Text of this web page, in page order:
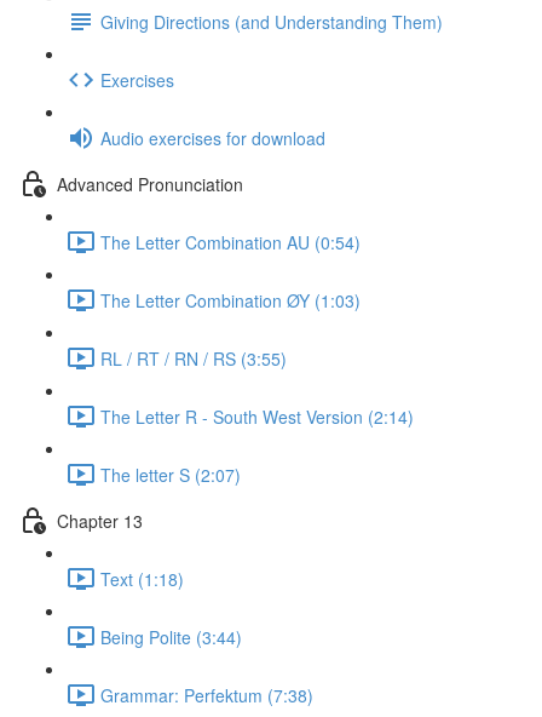
Giving Directions (and Understanding Them)
Exercises
Audio exercises for download
Advanced Pronunciation
The Letter Combination AU (0:54)
The Letter Combination ØY (1:03)
RL / RT / RN / RS (3:55)
The Letter R - South West Version (2:14)
The letter S (2:07)
Chapter 13
Text (1:18)
Being Polite (3:44)
Grammar: Perfektum (7:38)